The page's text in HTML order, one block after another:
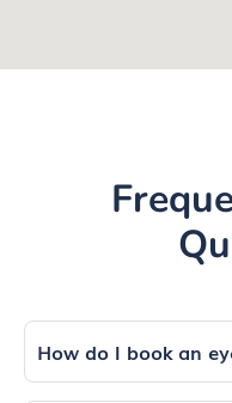
How do I book an